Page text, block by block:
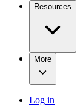
Resources
More
Log in